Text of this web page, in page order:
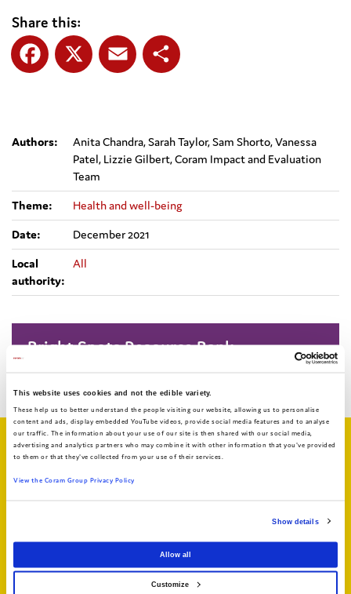
This website uses cookies and not the edible variety.
These help us to better understand the people visiting our website, allowing us to personalise
content and ads, display embedded YouTube videos, provide social media features and to analyse
our traffic. The information about your use of our site is then shared with our social media,
advertising and analytics partners who may combine it with other information that you've provided
to them or that they've collected from your use of their services.
View the Coram Group Privacy Policy
Show details
Allow all
Customize
Share this:
Authors:
Anita Chandra, Sarah Taylor, Sam Shorto, Vanessa
Patel, Lizzie Gilbert, Coram Impact and Evaluation
Team
Theme:
Health and well-being
Date:
December 2021
Local
authority:
All
Bright Spots Resource Bank
Related articles